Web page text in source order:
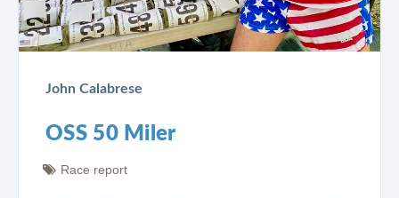
John Calabrese
OSS 50 Miler
Race report